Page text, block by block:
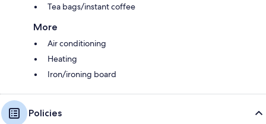
Tea bags/instant coffee
More
Air conditioning
Heating
Iron/ironing board
Policies